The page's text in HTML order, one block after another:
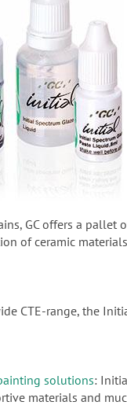
GC offers a
of ceramic
CTE-range, the
solutions:
materials and